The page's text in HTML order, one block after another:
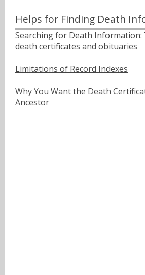
Helps for Finding Death
Searching for Death
death certificates and obituaries
Limitations of Record Indexes
Why You Want the Death
Ancestor